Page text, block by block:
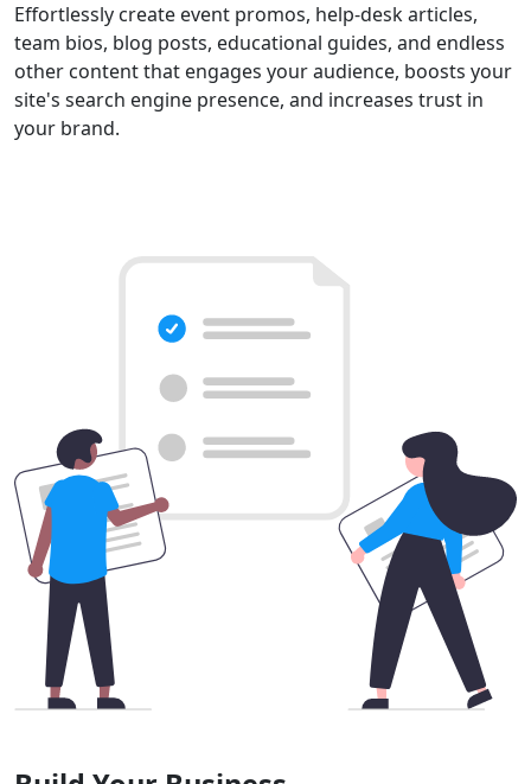
Effortlessly create event promos, help-desk articles,
team bios, blog posts, educational guides, and endless
other content that engages your audience, boosts your
site's search engine presence, and increases trust in
your brand.